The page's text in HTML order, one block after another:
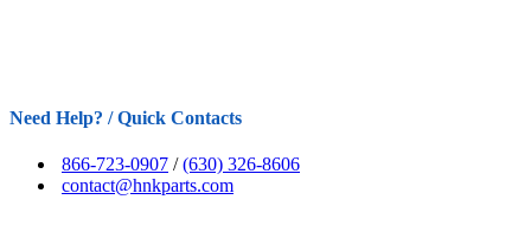
Need Help? / Quick Contacts
866-723-0907 /(630) 326-8606
contact@hnkparts.com